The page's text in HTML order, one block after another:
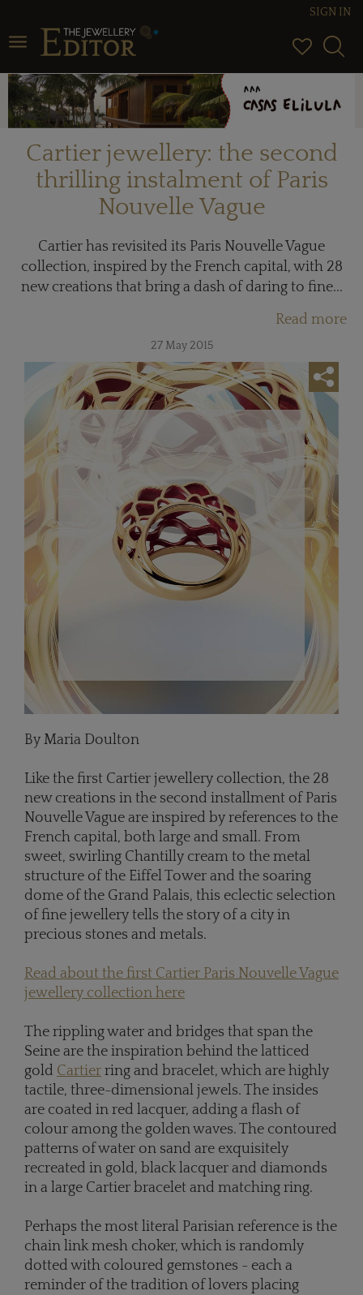
Toggle navigation
SIGN IN
Cartier jewellery: the second
thrilling instalment of Paris
Nouvelle Vague
Cartier has revisited its Paris Nouvelle Vague
collection, inspired by the French capital, with 28
new creations that bring a dash of daring to fine...
Read more
27 May 2015
By Maria Doulton
Like the first Cartier jewellery collection, the 28
new creations in the second installment of Paris
Nouvelle Vague are inspired by references to the
French capital, both large and small. From
sweet, swirling Chantilly cream to the metal
structure of the Eiffel Tower and the soaring
dome of the Grand Palais, this eclectic selection
of fine jewellery tells the story of a city in
precious stones and metals.
Read about the first Cartier Paris Nouvelle Vague
jewellery collection here
The rippling water and bridges that span the
Seine are the inspiration behind the latticed
gold Cartier ring and bracelet, which are highly
tactile, three-dimensional jewels. The insides
are coated in red lacquer, adding a flash of
colour among the golden waves. The contoured
patterns of water on sand are exquisitely
recreated in gold, black lacquer and diamonds
in a large Cartier bracelet and matching ring.
Perhaps the most literal Parisian reference is the
chain link mesh choker, which is randomly
dotted with coloured gemstones - each a
reminder of the tradition of lovers placing